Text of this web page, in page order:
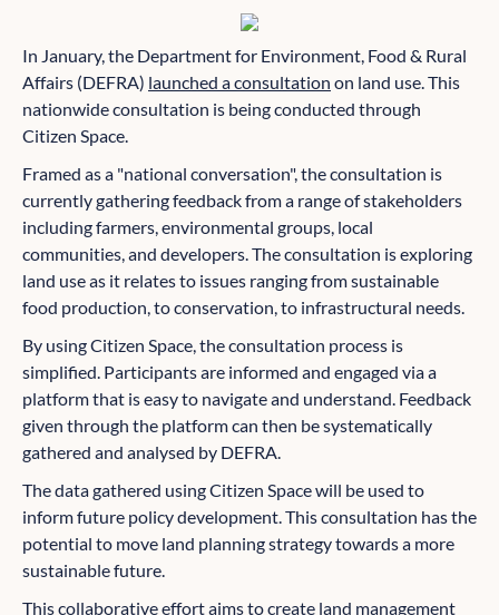
In January, the Department for Environment, Food & Rural
Affairs (DEFRA) launched a consultation on land use. This
nationwide consultation is being conducted through
Citizen Space.
Framed as a "national conversation", the consultation is
currently gathering feedback from a range of stakeholders
including farmers, environmental groups, local
communities, and developers. The consultation is exploring
land use as it relates to issues ranging from sustainable
food production, to conservation, to infrastructural needs.
By using Citizen Space, the consultation process is
simplified. Participants are informed and engaged via a
platform that is easy to navigate and understand. Feedback
given through the platform can then be systematically
gathered and analysed by DEFRA.
The data gathered using Citizen Space will be used to
inform future policy development. This consultation has the
potential to move land planning strategy towards a more
sustainable future.
This collaborative effort aims to create land management